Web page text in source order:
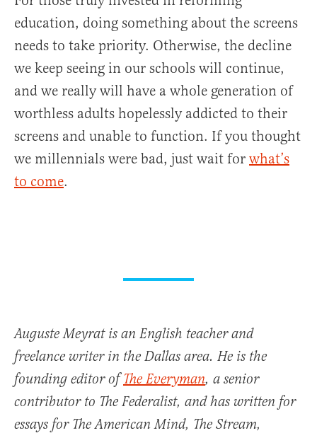
education, doing something about the screens
needs to take priority. Otherwise, the decline
we keep seeing in our schools will continue,
and we really will have a whole generation of
worthless adults hopelessly addicted to their
screens and unable to function. If you thought
we millennials were bad, just wait for what’s
to come.
Auguste Meyrat is an English teacher and
freelance writer in the Dallas area. He is the
founding editor ofThe Everyman, a senior
contributor to The Federalist, and has written for
essays for The American Mind, The Stream,